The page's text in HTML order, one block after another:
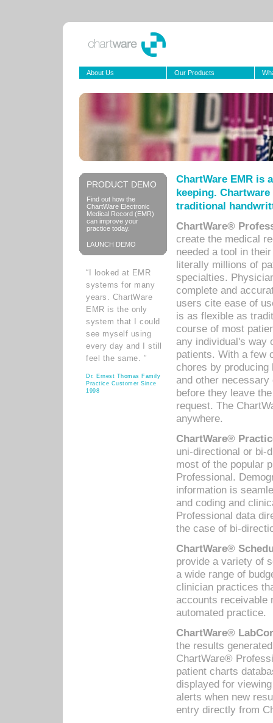
About Us Our Products
PRODUCT DEMO
Find out how the
ChartWare Electronic
Medical Record (EMR)
can improve your
practice today.
LAUNCH DEMO
“I looked at EMR
systems for many
years. ChartWare
EMR is the only
system that I could
see myself using
every day and I still
feel the same. ”
Dr. Ernest Thomas Family
Practice Customer Since
1998
ChartWare EMR is
keeping.
traditional
ChartWare®
create the medical
needed a tool in
literally millions of
specialties.
complete and
users cite ease of
is as flexible as
course of most
any individual's way
patients. With a few
chores by
and other
before they leave
request. The
anywhere.
ChartWare®
uni-directional or bi-
most of the popular
Professional.
information is
and coding and
Professional data
the case of bi-
ChartWare®
provide a variety of
a wide range of
clinician practices
accounts receivable
automated practice.
ChartWare®
the results
ChartWare®
patient charts
displayed for
alerts when new
entry directly from